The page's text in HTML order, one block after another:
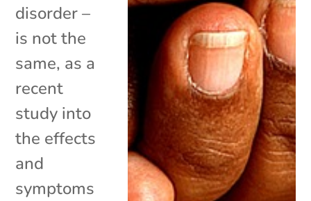
disorder –
is not the
same, as a
recent
study into
the effects
and
symptoms